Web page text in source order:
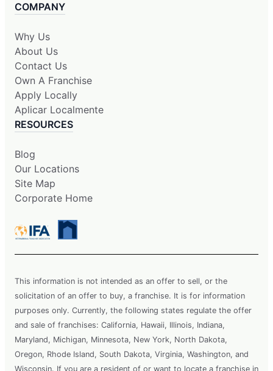
COMPANY
Why Us
About Us
Contact Us
Own A Franchise
Apply Locally
Aplicar Localmente
RESOURCES
Blog
Our Locations
Site Map
Corporate Home
This information is not intended as an offer to sell, or the
solicitation of an offer to buy, a franchise. It is for information
purposes only. Currently, the following states regulate the offer
and sale of franchises: California, Hawaii, Illinois, Indiana,
Maryland, Michigan, Minnesota, New York, North Dakota,
Oregon, Rhode Island, South Dakota, Virginia, Washington, and
Wisconsin. If you are a resident of or want to locate a franchise in